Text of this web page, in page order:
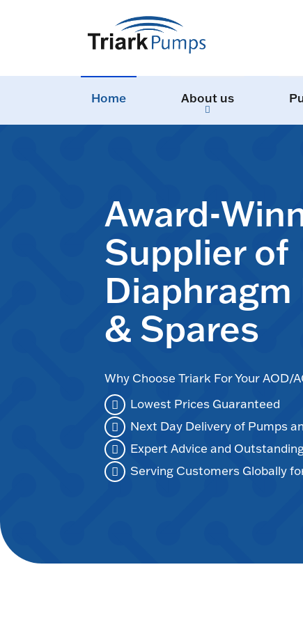
Home About us
Award-
Supplier of
Diaphragm
& Spares
Why Choose Triark For Your AOD/
Lowest Prices Guaranteed
Next Day Delivery of Pumps
Expert Advice and
Serving Customers Globally